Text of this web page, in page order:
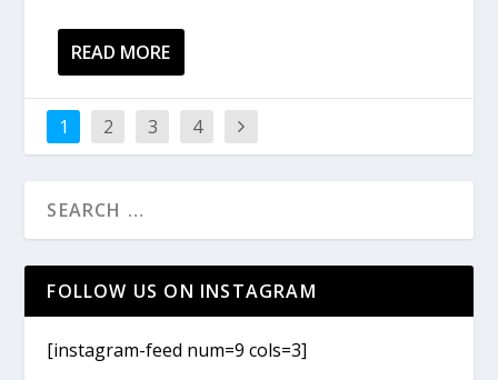
READ MORE
1 2 3 4
FOLLOW US ON INSTAGRAM
[instagram-feed num=9 cols=3]